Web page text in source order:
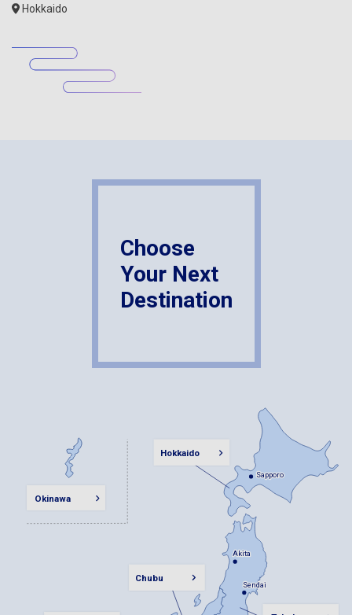
Hokkaido
Choose
Your Next
Destination
Sendai
Sendai
Akita
Akita
Sapporo
Sapporo
Hokkaido
Chubu
Okinawa